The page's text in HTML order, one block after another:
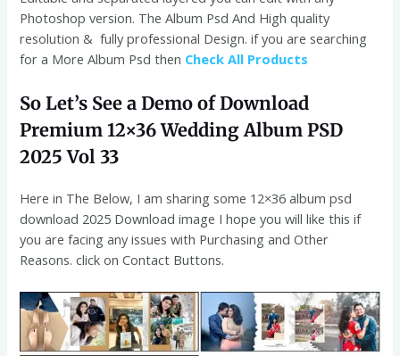
Photoshop version. The Album Psd And High quality
resolution & fully professional Design. if you are searching
for a More Album Psd then Check All Products
So Let’s See a Demo of Download
Premium 12×36 Wedding Album PSD
2025 Vol 33
Here in The Below, I am sharing some 12×36 album psd
download 2025 Download image I hope you will like this if
you are facing any issues with Purchasing and Other
Reasons. click on Contact Buttons.